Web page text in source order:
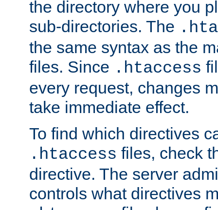
the directory where you
sub-directories. The
the same syntax as the
files. Since .htaccess
every request, changes
take immediate effect.
To find which directives
.htaccess files, check
directive. The server
controls what directives